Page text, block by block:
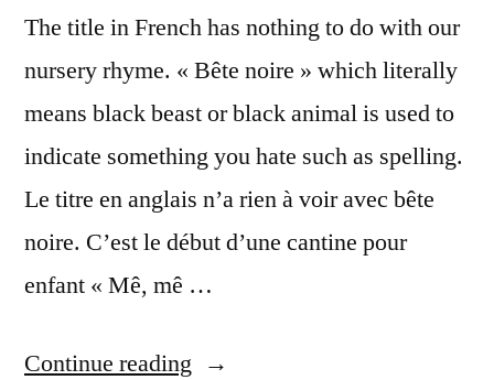
The title in French has nothing to do with our
nursery rhyme. « Bête noire » which literally
means black beast or black animal is used to
indicate something you hate such as spelling.
Le titre en anglais n’a rien à voir avec bête
noire. C’est le début d’une cantine pour
enfant « Mê, mê …
Continue reading “Baa